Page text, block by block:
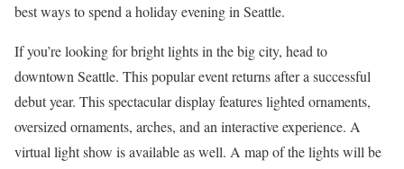
best ways to spend a holiday evening in Seattle.
If you’re looking for bright lights in the big city, head to
downtown Seattle. This popular event returns after a successful
debut year. This spectacular display features lighted ornaments,
oversized ornaments, arches, and an interactive experience. A
virtual light show is available as well. A map of the lights will be